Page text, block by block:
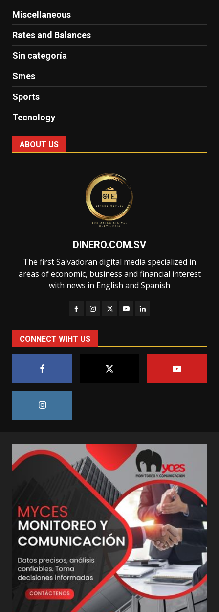
Miscellaneous
Rates and Balances
Sin categoría
Smes
Sports
Tecnology
ABOUT US
DINERO.COM.SV
The first Salvadoran digital media specialized in
areas of economic, business and financial interest
with news in English and Spanish
CONNECT WIHT US